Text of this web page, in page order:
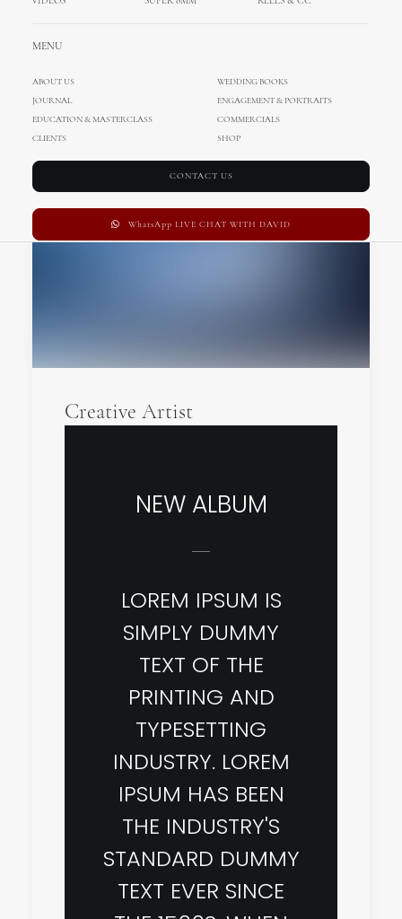
MENU
ABOUT US
WEDDING BOOKS
JOURNAL
ENGAGEMENT & PORTRAITS
EDUCATION & MASTERCLASS
COMMERCIALS
CLIENTS
SHOP
CONTACT US
WhatsApp LIVE CHAT WITH DAVID
Creative Artist
NEW ALBUM
LOREM IPSUM IS
SIMPLY DUMMY
TEXT OF THE
PRINTING AND
TYPESETTING
INDUSTRY. LOREM
IPSUM HAS BEEN
THE INDUSTRY'S
STANDARD DUMMY
TEXT EVER SINCE